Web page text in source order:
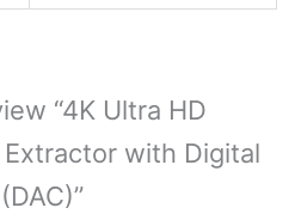
“4K Ultra HD
Extractor with Digital